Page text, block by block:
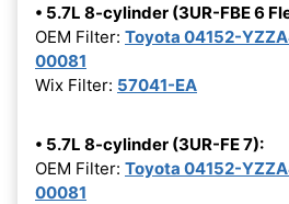
• 5.7L 8-cylinder (3UR-FBE 6
OEM Filter: Toyota 04152-
00081
Wix Filter: 57041-EA
• 5.7L 8-cylinder (3UR-FE 7):
OEM Filter: Toyota 04152-
00081